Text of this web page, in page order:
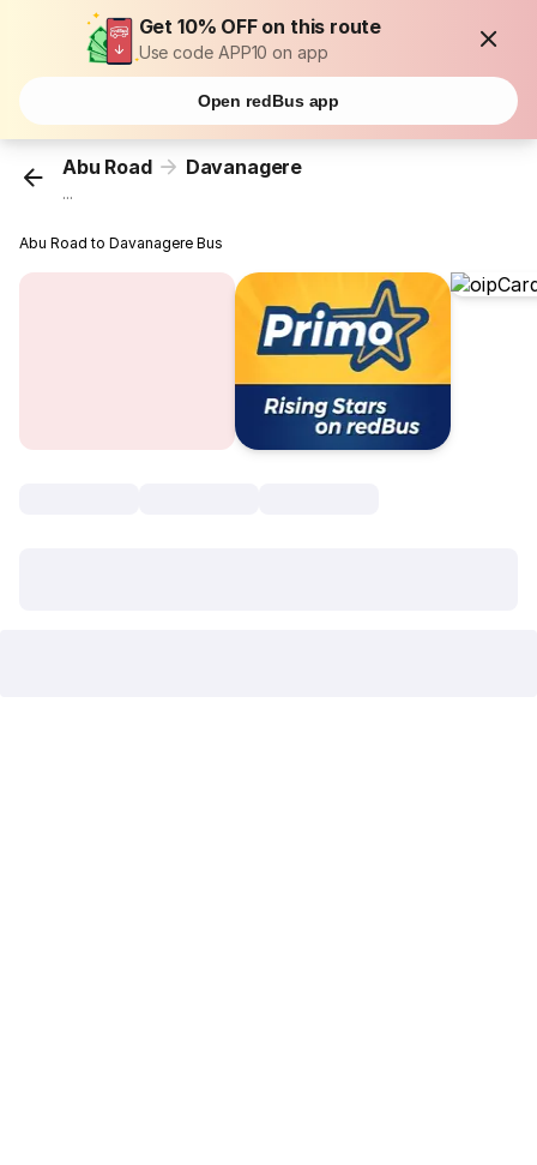
Get 10% OFF on this route
Use code APP10 on app
Open redBus app
Abu Road Davanagere
...
Abu Road to Davanagere Bus